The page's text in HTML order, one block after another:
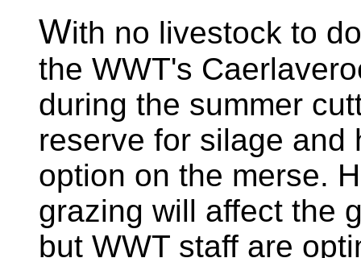
With no livestock to
the WWT's
during the summer
reserve for silage and
option on the merse.
grazing will affect the
but WWT staff are